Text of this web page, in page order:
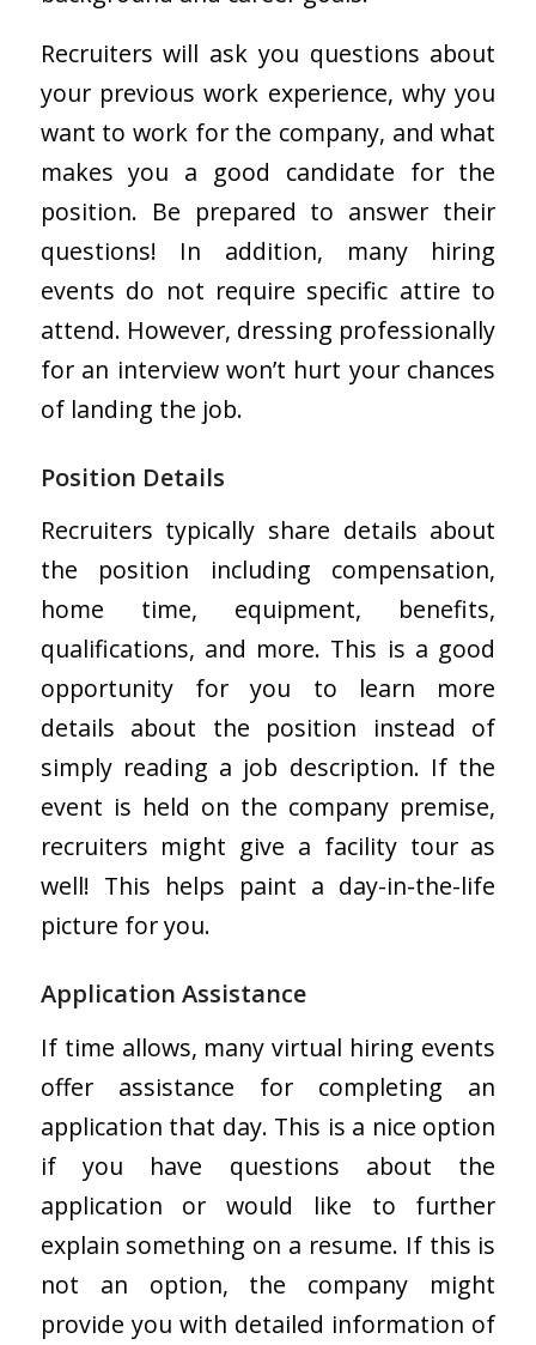
Recruiters will ask you questions about
your previous work experience, why you
want to work for the company, and what
makes you a good candidate for the
position. Be prepared to answer their
questions! In addition, many hiring
events do not require specific attire to
attend. However, dressing professionally
for an interview won’t hurt your chances
of landing the job.
Position Details
Recruiters typically share details about
the position including compensation,
home time, equipment, benefits,
qualifications, and more. This is a good
opportunity for you to learn more
details about the position instead of
simply reading a job description. If the
event is held on the company premise,
recruiters might give a facility tour as
well! This helps paint a day-in-the-life
picture for you.
Application Assistance
If time allows, many virtual hiring events
offer assistance for completing an
application that day. This is a nice option
if you have questions about the
application or would like to further
explain something on a resume. If this is
not an option, the company might
provide you with detailed information of